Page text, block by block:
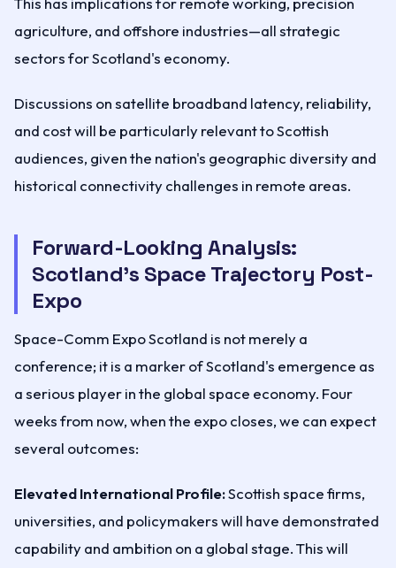
agriculture, and offshore industries—all strategic
sectors for Scotland's economy.
Discussions on satellite broadband latency, reliability,
and cost will be particularly relevant to Scottish
audiences, given the nation's geographic diversity and
historical connectivity challenges in remote areas.
Forward-Looking Analysis:
Scotland's Space Trajectory Post-
Expo
Space-Comm Expo Scotland is not merely a
conference; it is a marker of Scotland's emergence as
a serious player in the global space economy. Four
weeks from now, when the expo closes, we can expect
several outcomes:
Elevated International Profile:Scottish space firms,
universities, and policymakers will have demonstrated
capability and ambition on a global stage. This will